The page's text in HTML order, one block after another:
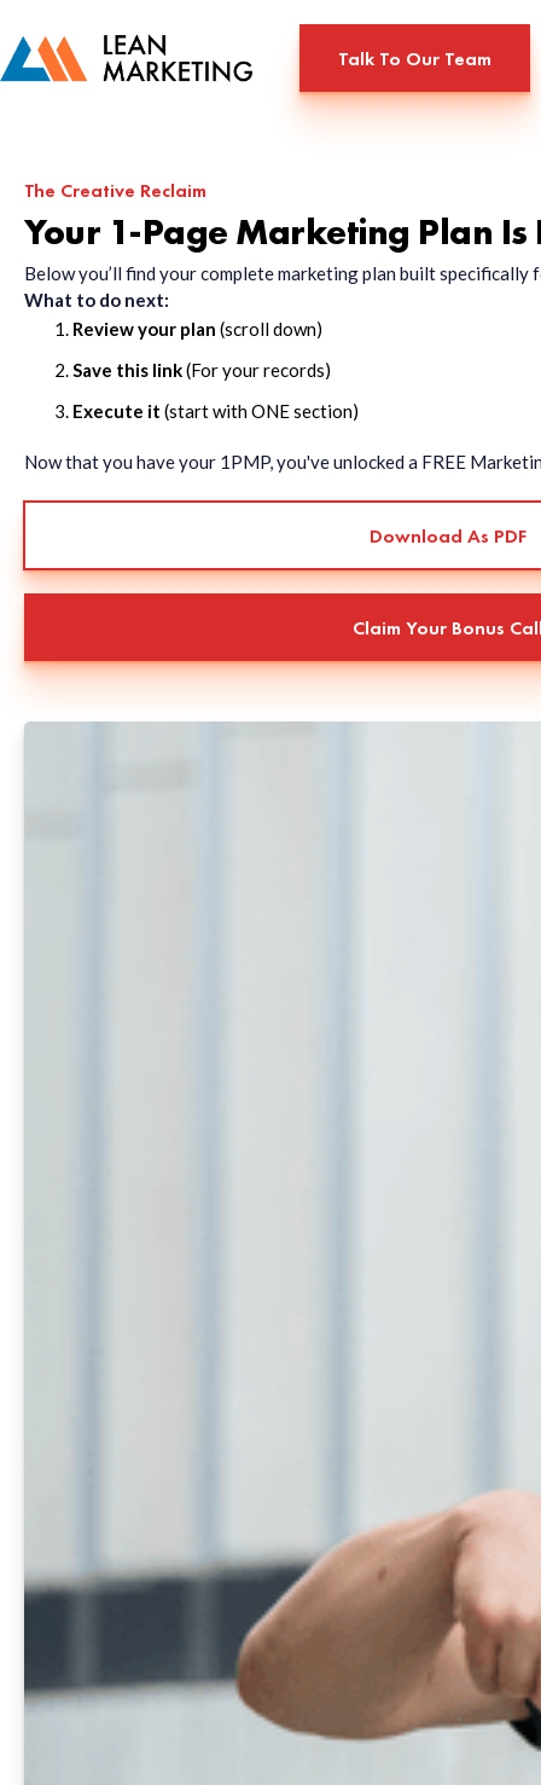
Talk To Our Team
The Creative Reclaim
Your 1-Page Marketing Plan Is
Below you’ll find your complete marketing plan built
What to do next:
Review your plan (scroll down)
Save this link(For your records)
Execute it (start with ONE section)
Now that you have your 1PMP, you've unlocked a FREE
Download As PDF
Claim Your Bonus